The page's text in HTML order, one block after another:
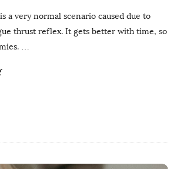
a very normal scenario caused due to
thrust reflex. It gets better with time, so
…